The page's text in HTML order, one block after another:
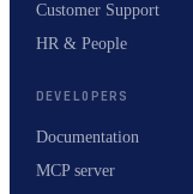
Customer Support
HR & People
DEVELOPERS
Documentation
MCP server